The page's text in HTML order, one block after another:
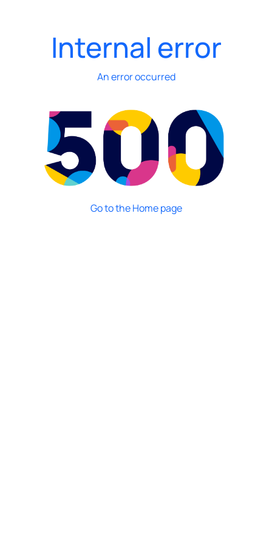
Internal error
An error occurred
Go to the Home page